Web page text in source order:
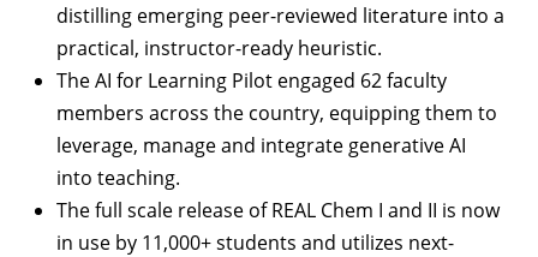
distilling emerging peer-reviewed literature into a
practical, instructor-ready heuristic.
TheAI for Learning Pilotengaged 62 faculty
members across the country, equipping them to
leverage, manage and integrate generative AI
into teaching.
The full scale release ofREAL Chem I and II is now
in use by 11,000+ students and utilizes next-